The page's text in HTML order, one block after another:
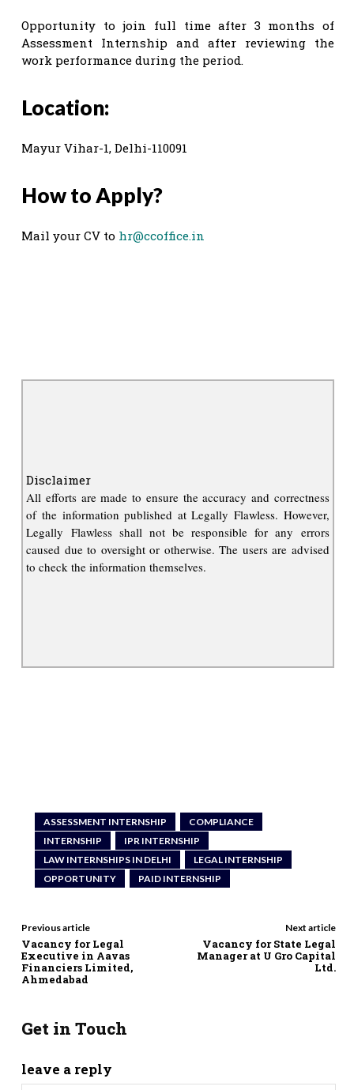
Opportunity to join full time after 3 months of
Assessment Internship and after reviewing the
work performance during the period.
Location:
Mayur Vihar-1, Delhi-110091
How to Apply?
Mail your CV to hr@ccoffice.in
Disclaimer
All efforts are made to ensure the accuracy and correctness
of the information published at Legally Flawless. However,
Legally Flawless shall not be responsible for any errors
caused due to oversight or otherwise. The users are advised
to check the information themselves.
ASSESSMENT INTERNSHIP
COMPLIANCE
INTERNSHIP
IPR INTERNSHIP
LAW INTERNSHIPS IN DELHI
LEGAL INTERNSHIP
OPPORTUNITY
PAID INTERNSHIP
Previous article
Vacancy for Legal
Executive in Aavas
Financiers Limited,
Ahmedabad
Next article
Vacancy for State Legal
Manager at U Gro Capital
Ltd.
Get in Touch
leave a reply